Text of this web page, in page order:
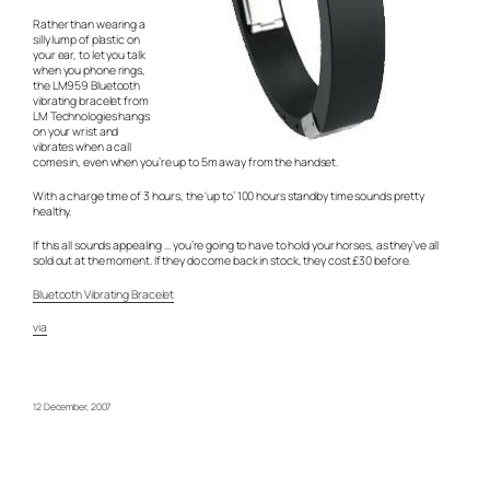
Rather than wearing a
silly lump of plastic on
your ear, to let you talk
when you phone rings,
the LM959 Bluetooth
vibrating bracelet from
LM Technologies hangs
on your wrist and
vibrates when a call
comes in, even when you’re up to 5m away from the handset.
With a charge time of 3 hours, the ‘up to’ 100 hours standby time sounds pretty
healthy.
If this all sounds appealing … you’re going to have to hold your horses, as they’ve all
sold out at the moment. If they do come back in stock, they cost £30 before.
Bluetooth Vibrating Bracelet
via
12 December, 2007